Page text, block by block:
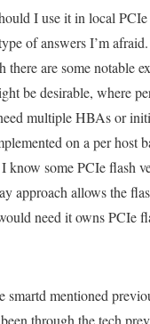
I use it in local
of answers I’m
are some notable
be desirable, where
multiple HBAs or
on a per host
some PCIe flash
approach allows the
need it owns PCIe
mentioned
through the tech